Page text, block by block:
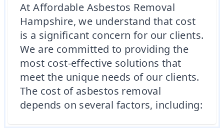
At Affordable Asbestos Removal
Hampshire, we understand that cost
is a significant concern for our clients.
We are committed to providing the
most cost-effective solutions that
meet the unique needs of our clients.
The cost of asbestos removal
depends on several factors, including: